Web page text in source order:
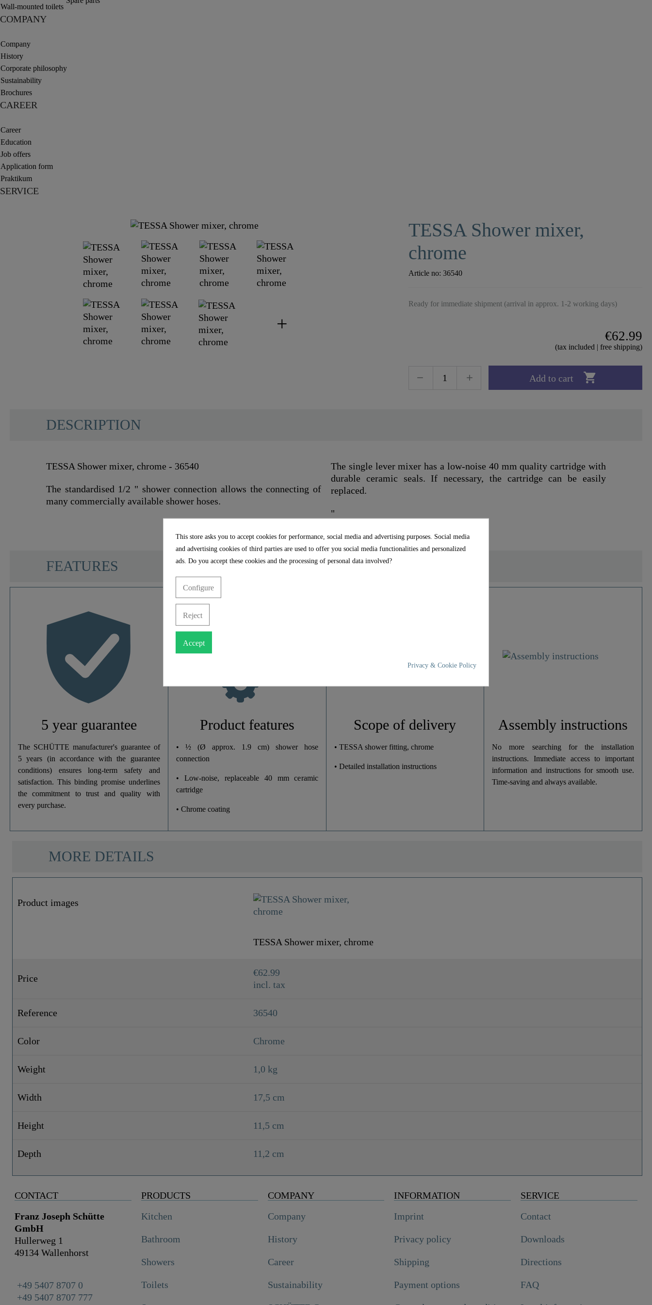
Wall-mounted toilets
COMPANY
Company
History
Corporate philosophy
Sustainability
Brochures
CAREER
Career
Education
Job offers
Application form
Praktikum
SERVICE
TESSA Shower mixer,
chrome
Article no:36540
Ready for immediate shipment (arrival in approx. 1-2 working days)
€62.99
(tax included | free shipping)
Add to cart 
DESCRIPTION
TESSA Shower mixer, chrome - 36540
The standardised 1/2 " shower connection allows the connecting of
many commercially available shower hoses.
The single lever mixer has a low-noise 40 mm quality cartridge with
durable ceramic seals. If necessary, the cartridge can be easily
replaced.
"
11,2 Cm
FEATURES
5 year guarantee
The SCHÜTTE manufacturer's guarantee of
5 years (in accordance with the guarantee
conditions) ensures long-term safety and
satisfaction. This binding promise underlines
the commitment to trust and quality with
every purchase.
Product features
• ½ (Ø approx. 1.9 cm) shower hose
connection
• Low-noise, replaceable 40 mm ceramic
cartridge
• Chrome coating
Scope of delivery
• TESSA shower fitting, chrome
• Detailed installation instructions
Assembly instructions
No more searching for the installation
instructions. Immediate access to important
information and instructions for smooth use.
Time-saving and always available.
MORE DETAILS
Product images
TESSA Shower mixer, chrome
Price
€62.99
incl. tax
Reference 36540
Color Chrome
Weight 1,0 kg
Width 17,5 cm
Height 11,5 cm
Depth 11,2 cm
CONTACT
Franz Joseph Schütte
GmbH
Hullerweg 1
49134 Wallenhorst
+49 5407 8707 0
+49 5407 8707 777
PRODUCTS
Kitchen
Bathroom
Showers
Toilets
COMPANY
Company
History
Career
Sustainability
INFORMATION
Imprint
Privacy policy
Shipping
Payment options
SERVICE
Contact
Downloads
Directions
FAQ
This store asks you to accept cookies for performance, social media and advertising purposes. Social media
and advertising cookies of third parties are used to offer you social media functionalities and personalized
ads. Do you accept these cookies and the processing of personal data involved?
Configure
Reject
Accept
Privacy & Cookie Policy